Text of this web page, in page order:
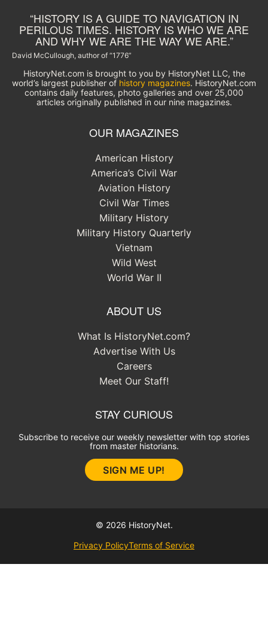
“HISTORY IS A GUIDE TO NAVIGATION IN
PERILOUS TIMES. HISTORY IS WHO WE ARE
AND WHY WE ARE THE WAY WE ARE.”
David McCullough, author of “1776”
HistoryNet.com is brought to you by HistoryNet LLC, the
world’s largest publisher of history magazines. HistoryNet.com
contains daily features, photo galleries and over 25,000
articles originally published in our nine magazines.
OUR MAGAZINES
American History
America’s Civil War
Aviation History
Civil War Times
Military History
Military History Quarterly
Vietnam
Wild West
World War II
ABOUT US
What Is HistoryNet.com?
Advertise With Us
Careers
Meet Our Staff!
STAY CURIOUS
Subscribe to receive our weekly newsletter with top stories
from master historians.
SIGN ME UP!
© 2026 HistoryNet.
Privacy PolicyTerms of Service